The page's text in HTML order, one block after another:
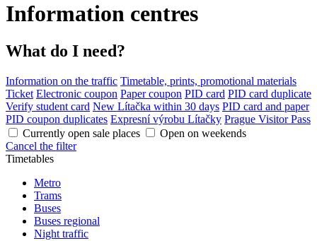
Information centres
What do I need?
Information on the traffic Timetable, prints, promotional materials
Ticket Electronic coupon Paper coupon PID card PID card duplicate
Verify student card New Lítačka within 30 days PID card and paper
PID coupon duplicates Expresní výrobu Lítačky Prague Visitor Pass
Currently open sale places
Open on weekends
Cancel the filter
Timetables
Metro
Trams
Buses
Buses regional
Night traffic